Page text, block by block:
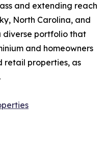
and extending reach
North Carolina, and
diverse portfolio that
and homeowners
retail properties, as